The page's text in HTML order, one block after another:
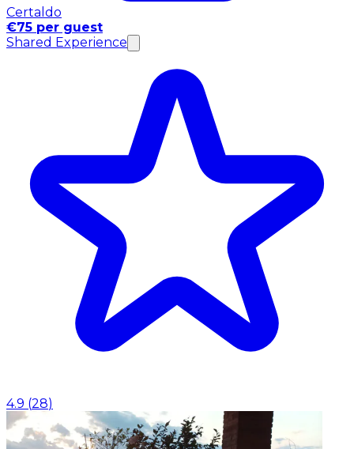
Certaldo
€75 per guest
Shared Experience
4.9 (28)